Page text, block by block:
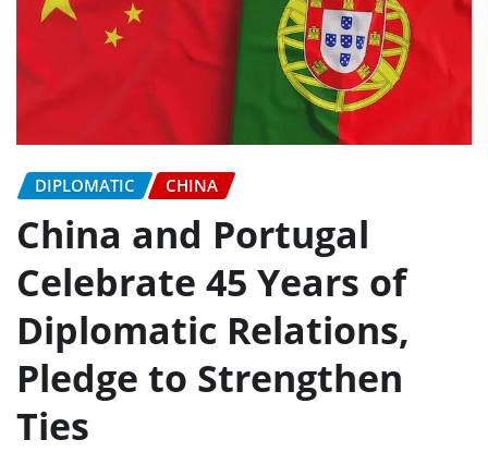
DIPLOMATIC CHINA
China and Portugal
Celebrate 45 Years of
Diplomatic Relations,
Pledge to Strengthen
Ties